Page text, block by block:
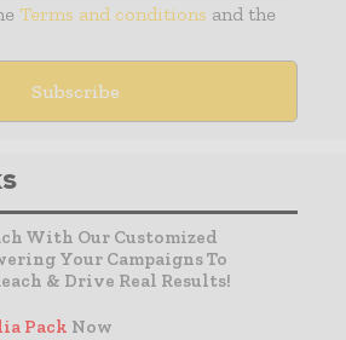
Terms and conditions and the
With Our Customized
Your Campaigns To
& Drive Real Results!
Pack Now